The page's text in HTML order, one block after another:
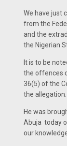
We have just
from the
and the
the Nigerian
It is to be
the offences
36(5) of the
the allegation.
He was
Abuja today
our